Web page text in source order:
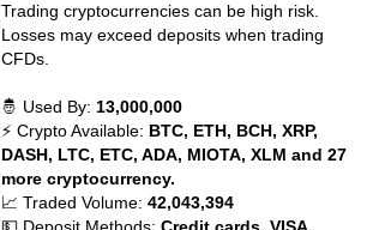
Trading cryptocurrencies can be high risk.
Losses may exceed deposits when trading
CFDs.
🤴 Used By: 13,000,000
⚡ Crypto Available: BTC, ETH, BCH, XRP,
DASH, LTC, ETC, ADA, MIOTA, XLM and 27
more cryptocurrency.
📈 Traded Volume:42,043,394